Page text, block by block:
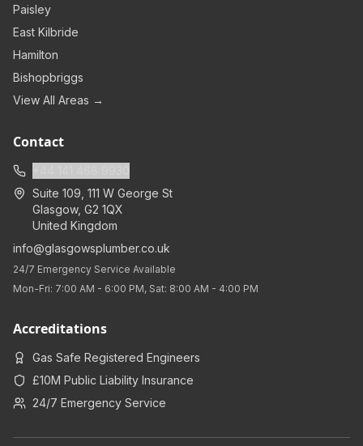
Paisley
East Kilbride
Hamilton
Bishopbriggs
View All Areas →
Contact
Suite 109, 111 W George St
Glasgow, G2 1QX
United Kingdom
info@glasgowsplumber.co.uk
24/7 Emergency Service Available
Mon-Fri: 7:00 AM - 6:00 PM, Sat: 8:00 AM - 4:00 PM
Accreditations
Gas Safe Registered Engineers
£10M Public Liability Insurance
24/7 Emergency Service